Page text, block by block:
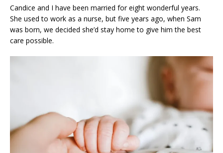
Candice and I have been married for eight wonderful years.
She used to work as a nurse, but five years ago, when Sam
was born, we decided she’d stay home to give him the best
care possible.